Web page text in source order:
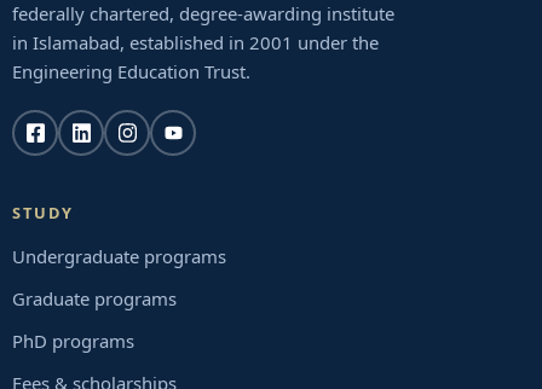
federally chartered, degree-awarding institute
in Islamabad, established in 2001 under the
Engineering Education Trust.
STUDY
Undergraduate programs
Graduate programs
PhD programs
Fees & scholarships